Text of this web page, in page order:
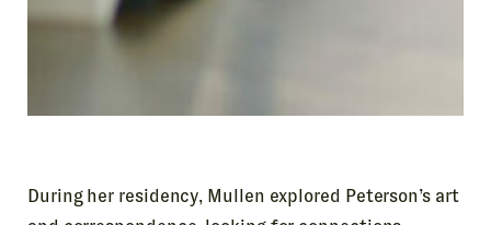
During her residency, Mullen explored Peterson’s art